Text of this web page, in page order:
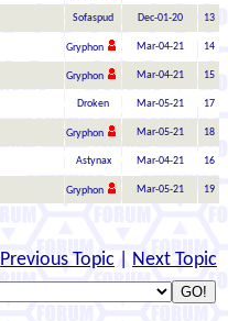
Sofaspud Dec-01-20 13
Gryphon Mar-04-21 14
Gryphon Mar-04-21 15
Droken Mar-05-21 17
Gryphon Mar-05-21 18
Astynax Mar-04-21 16
Gryphon Mar-05-21 19
Previous Topic Next Topic